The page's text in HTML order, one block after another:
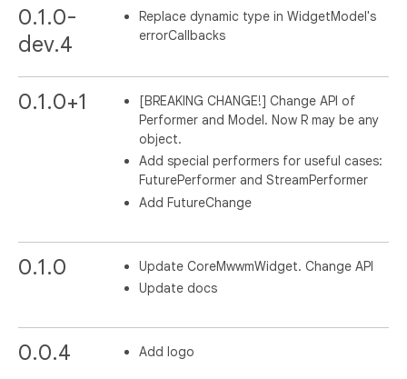
0.1.0-
dev.4
Replace dynamic type in WidgetModel's
errorCallbacks
0.1.0+1
[BREAKING CHANGE!] Change API of
Performer and Model. Now R may be any
object.
Add special performers for useful cases:
FuturePerformer and StreamPerformer
Add FutureChange
0.1.0
Update CoreMwwmWidget. Change API
Update docs
0.0.4 Add logo